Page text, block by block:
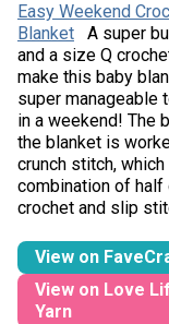
Easy Weekend
Blanket
A super
and a size Q
make this baby
super manageable
in a weekend! The
the blanket is
crunch stitch,
combination of half
crochet and slip
View on
View on Love
Yarn